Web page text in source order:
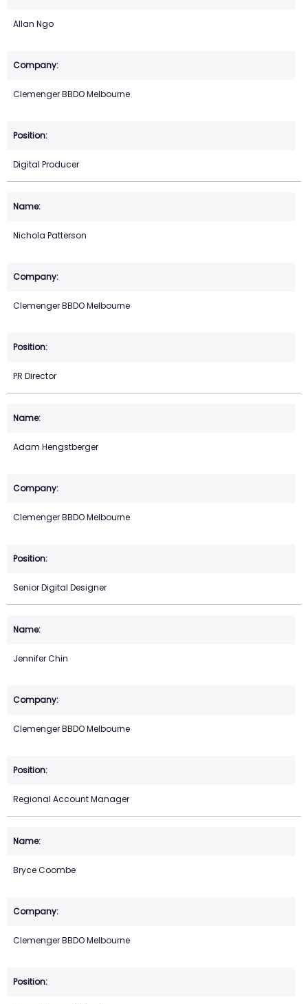
Allan Ngo
Clemenger BBDO Melbourne
Digital Producer
Nichola Patterson
Clemenger BBDO Melbourne
PR Director
Adam Hengstberger
Clemenger BBDO Melbourne
Senior Digital Designer
Jennifer Chin
Clemenger BBDO Melbourne
Regional Account Manager
Bryce Coombe
Clemenger BBDO Melbourne